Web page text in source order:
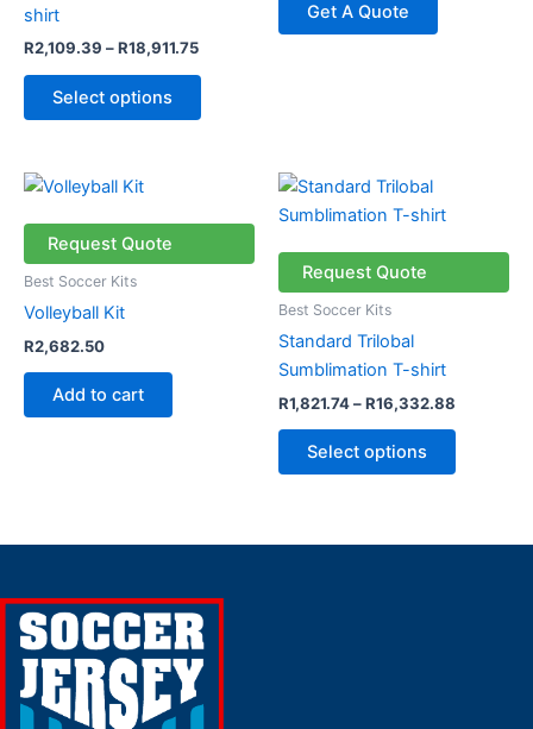
shirt
R2,109.39 –R18,911.75
Select options
product
Get A Quote
Request Quote
Best Soccer Kits
Volleyball Kit
R2,682.50
Add to cart
Request Quote
Best Soccer Kits
Standard Trilobal
Sumblimation T-shirt
R1,821.74–R16,332.88
Select options
variants.
on